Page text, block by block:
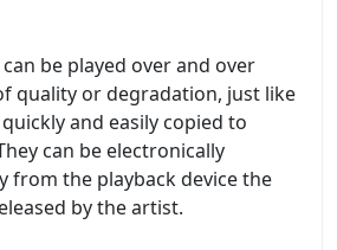
be played over and over
quality or degradation, just like
quickly and easily copied to
can be electronically
from the playback device the
by the artist.